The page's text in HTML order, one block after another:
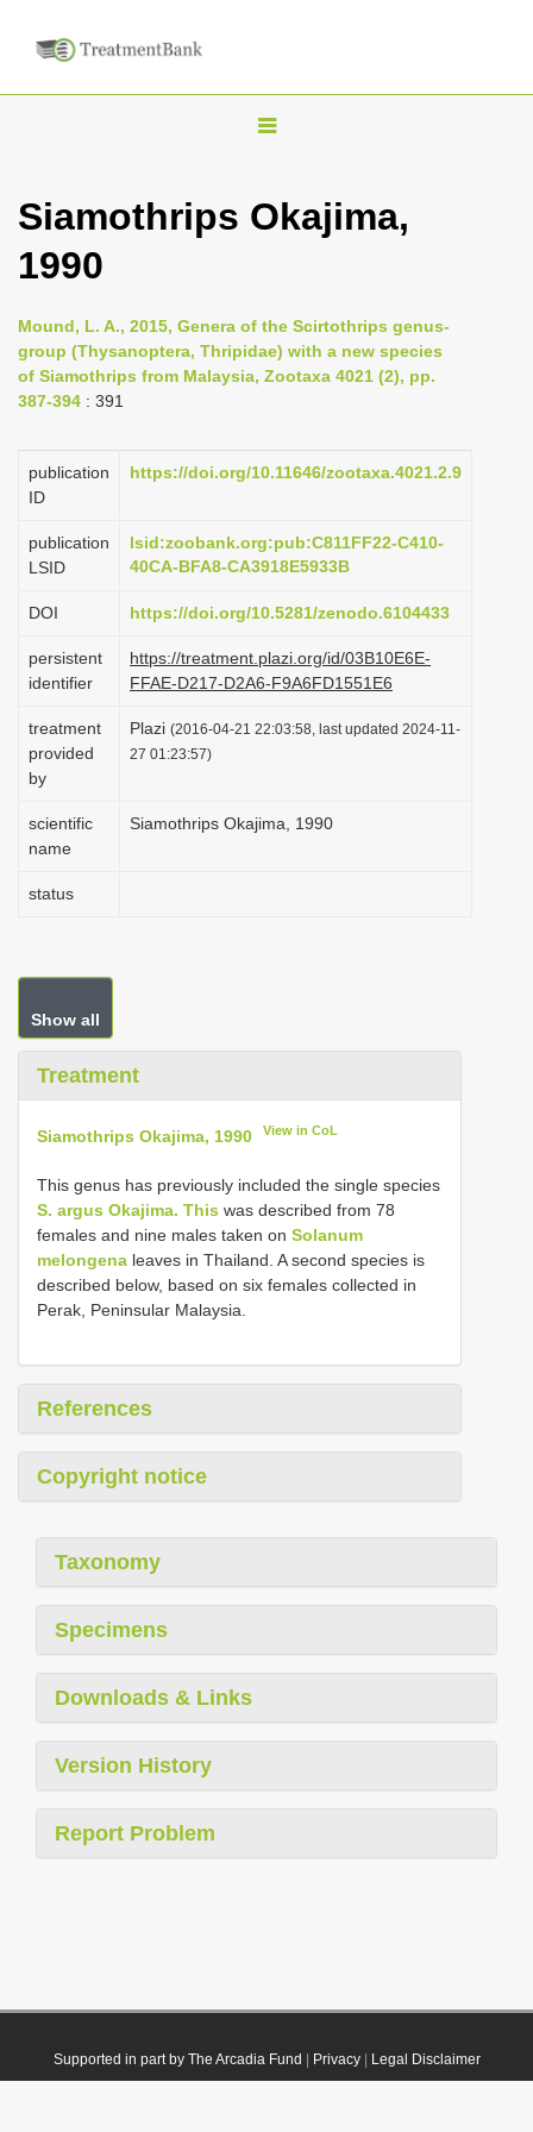
T
g
n
a
v
g
i
n
Siamothrips Okajima,
1990
Mound, L. A., 2015, Genera of the Scirtothrips genus-
group (Thysanoptera, Thripidae) with a new species
of Siamothrips from Malaysia, Zootaxa 4021 (2), pp.
387-394 : 391
publication
ID
https://doi.org/10.11646/zootaxa.4021.2.9
publication
LSID
lsid:zoobank.org:pub:C811FF22-C410-
40CA-BFA8-CA3918E5933B
DOI https://doi.org/10.5281/zenodo.6104433
persistent
identifier
https://treatment.plazi.org/id/03B10E6E-
FFAE-D217-D2A6-F9A6FD1551E6
treatment
provided
by
Plazi (2016-04-21 22:03:58, last updated 2024-11-
27 01:23:57)
scientific
name
Siamothrips Okajima, 1990
status
Show all
Treatment
Siamothrips Okajima, 1990 View in CoL
This genus has previously included the single species
S. argus Okajima. This was described from 78
females and nine males taken on Solanum
melongena leaves in Thailand. A second species is
described below, based on six females collected in
Perak, Peninsular Malaysia.
References
Copyright notice
Taxonomy
Specimens
Downloads & Links
Version History
Report Problem
Supported in part by The Arcadia Fund Privacy| Legal Disclaimer